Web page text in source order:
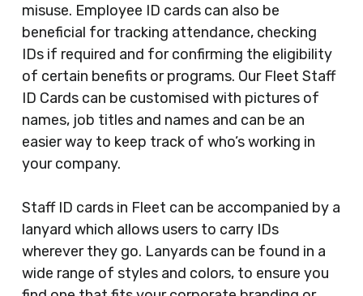
misuse. Employee ID cards can also be
beneficial for tracking attendance, checking
IDs if required and for confirming the eligibility
of certain benefits or programs. Our Fleet Staff
ID Cards can be customised with pictures of
names, job titles and names and can be an
easier way to keep track of who’s working in
your company.
Staff ID cards in Fleet can be accompanied by a
lanyard which allows users to carry IDs
wherever they go. Lanyards can be found in a
wide range of styles and colors, to ensure you